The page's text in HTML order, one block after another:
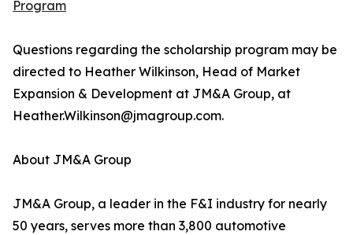
Program
Questions regarding the scholarship program may be
directed to Heather Wilkinson, Head of Market
Expansion & Development at JM&A Group, at
Heather.Wilkinson@jmagroup.com.
About JM&A Group
JM&A Group, a leader in the F&I industry for nearly
50 years, serves more than 3,800 automotive